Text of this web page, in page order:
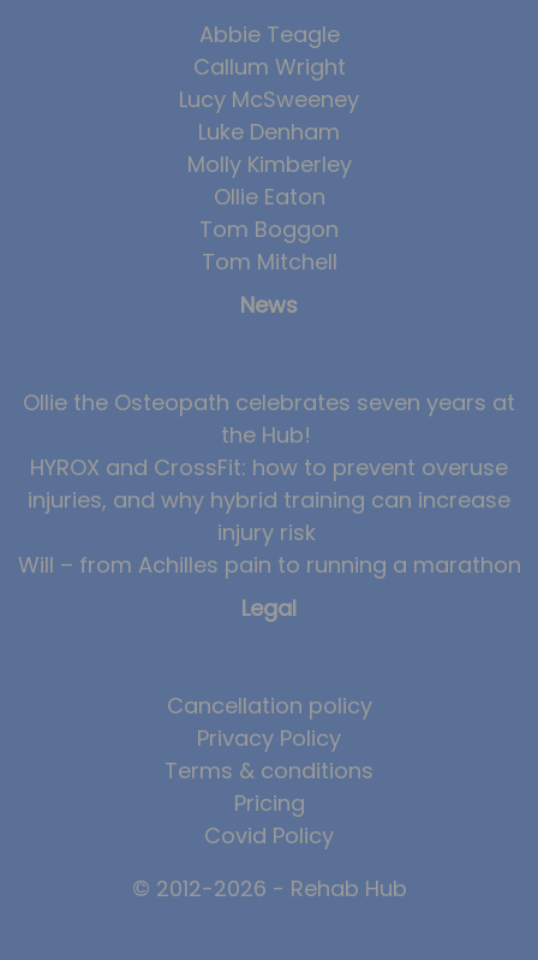
Ollie Eaton
Molly Kimberley
Luke Denham
Lucy McSweeney
Georgie Mai-Manning
Callum Wright
Abbie Teagle
Success Stories
News
Team News
Book Online
Contact
Abbie Teagle
Callum Wright
Lucy McSweeney
Luke Denham
Molly Kimberley
Ollie Eaton
Tom Boggon
Tom Mitchell
News
Ollie the Osteopath celebrates seven years at
the Hub!
HYROX and CrossFit: how to prevent overuse
injuries, and why hybrid training can increase
injury risk
Will – from Achilles pain to running a marathon
Legal
Cancellation policy
Privacy Policy
Terms & conditions
Pricing
Covid Policy
© 2012-2026 - Rehab Hub